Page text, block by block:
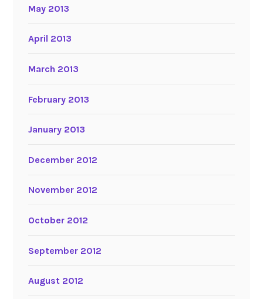
May 2013
April 2013
March 2013
February 2013
January 2013
December 2012
November 2012
October 2012
September 2012
August 2012